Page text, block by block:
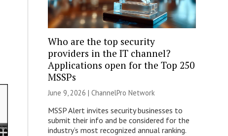
Who are the top security
providers in the IT channel?
Applications open for the Top 250
MSSPs
June 9, 2026 |ChannelPro Network
MSSP Alert invites security businesses to
submit their info and be considered for the
industry’s most recognized annual ranking.